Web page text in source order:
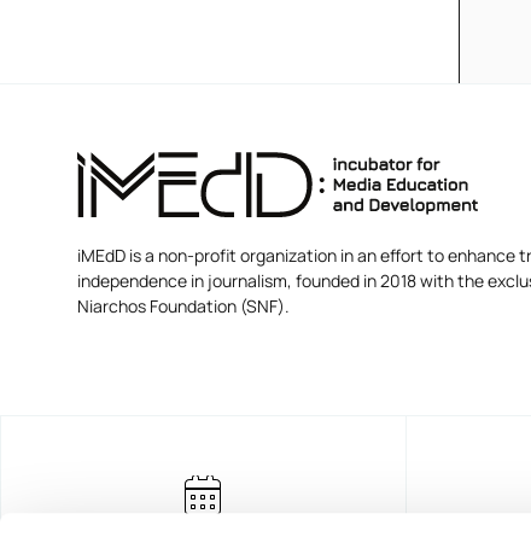
iMEdD is a non-profit organization in an effort to enhance
independence in journalism, founded in 2018 with the
Niarchos Foundation (SNF).